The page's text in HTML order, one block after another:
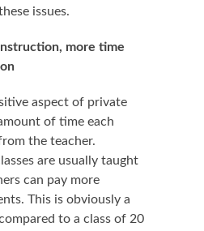
issues.
more time
aspect of private
of time each
the teacher.
are usually taught
can pay more
This is obviously a
to a class of 20